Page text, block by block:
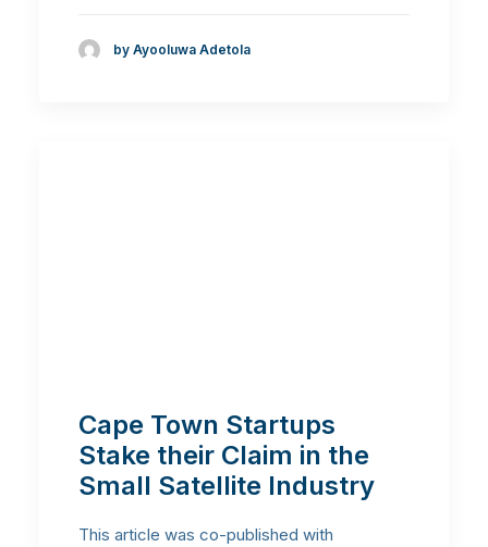
by Ayooluwa Adetola
Cape Town Startups
Stake their Claim in the
Small Satellite Industry
This article was co-published with